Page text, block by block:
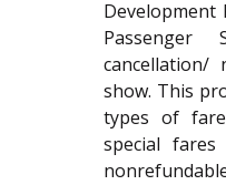
Development
show. This
types of
special